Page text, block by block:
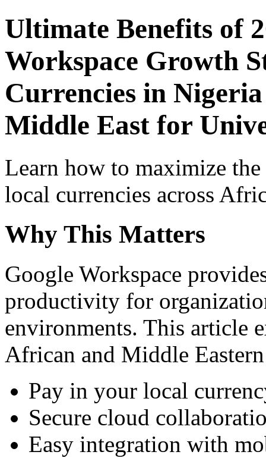
Ultimate Benefits of
Workspace Growth
Currencies in
Middle East for
Learn how to maximize
local currencies across
Why This Matters
Google Workspace
productivity for
environments. This article
African and Middle
Pay in your local
Secure cloud
Easy integration with